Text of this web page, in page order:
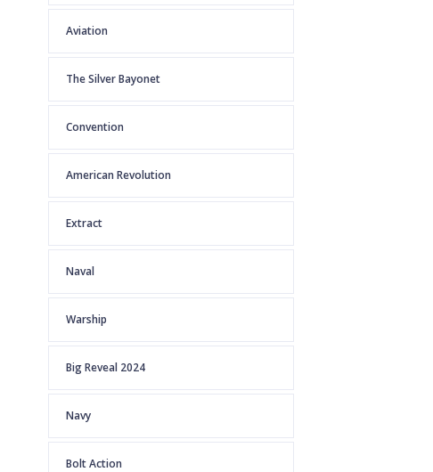
Aviation
The Silver Bayonet
Convention
American Revolution
Extract
Naval
Warship
Big Reveal 2024
Navy
Bolt Action